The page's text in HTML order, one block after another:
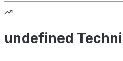
undefined